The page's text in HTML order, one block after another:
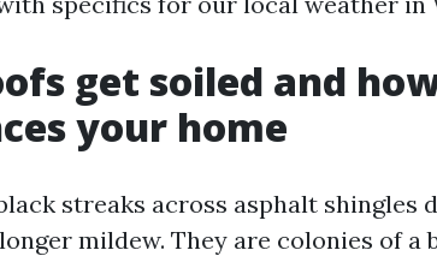
get soiled and
your home
streaks across asphalt shingles
mildew. They are colonies of